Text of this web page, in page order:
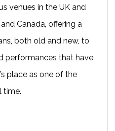
venues in the UK and
Canada, offering a
both old and new, to
performances that have
place as one of the
time.